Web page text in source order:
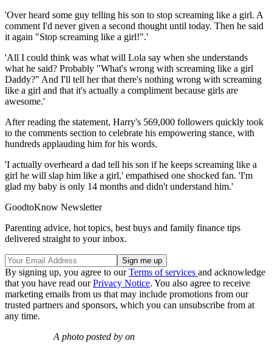
'Over heard some guy telling his son to stop screaming like a girl. A
comment I'd never given a second thought until today. Then he said
it again "Stop screaming like a girl!".'
'All I could think was what will Lola say when she understands
what he said? Probably "What's wrong with screaming like a girl
Daddy?" And I'll tell her that there's nothing wrong with screaming
like a girl and that it's actually a compliment because girls are
awesome.'
After reading the statement, Harry's 569,000 followers quickly took
to the comments section to celebrate his empowering stance, with
hundreds applauding him for his words.
'I actually overheard a dad tell his son if he keeps screaming like a
girl he will slap him like a girl,' empathised one shocked fan. 'I'm
glad my baby is only 14 months and didn't understand him.'
GoodtoKnow Newsletter
Parenting advice, hot topics, best buys and family finance tips
delivered straight to your inbox.
By signing up, you agree to ourTerms of services and acknowledge
that you have read ourPrivacy Notice. You also agree to receive
marketing emails from us that may include promotions from our
trusted partners and sponsors, which you can unsubscribe from at
any time.
A photo posted by on